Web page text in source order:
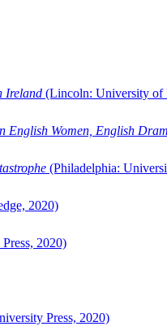
Ireland (Lincoln: University of
English Women, English
(Philadelphia:
2020)
2020)
Press, 2020)